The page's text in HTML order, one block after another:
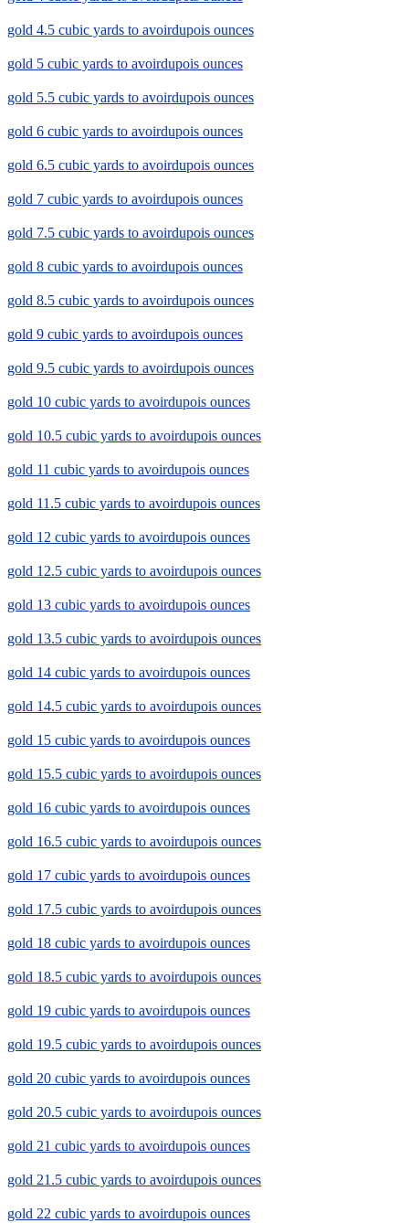
gold 4.5 cubic yards to avoirdupois ounces
gold 5 cubic yards to avoirdupois ounces
gold 5.5 cubic yards to avoirdupois ounces
gold 6 cubic yards to avoirdupois ounces
gold 6.5 cubic yards to avoirdupois ounces
gold 7 cubic yards to avoirdupois ounces
gold 7.5 cubic yards to avoirdupois ounces
gold 8 cubic yards to avoirdupois ounces
gold 8.5 cubic yards to avoirdupois ounces
gold 9 cubic yards to avoirdupois ounces
gold 9.5 cubic yards to avoirdupois ounces
gold 10 cubic yards to avoirdupois ounces
gold 10.5 cubic yards to avoirdupois ounces
gold 11 cubic yards to avoirdupois ounces
gold 11.5 cubic yards to avoirdupois ounces
gold 12 cubic yards to avoirdupois ounces
gold 12.5 cubic yards to avoirdupois ounces
gold 13 cubic yards to avoirdupois ounces
gold 13.5 cubic yards to avoirdupois ounces
gold 14 cubic yards to avoirdupois ounces
gold 14.5 cubic yards to avoirdupois ounces
gold 15 cubic yards to avoirdupois ounces
gold 15.5 cubic yards to avoirdupois ounces
gold 16 cubic yards to avoirdupois ounces
gold 16.5 cubic yards to avoirdupois ounces
gold 17 cubic yards to avoirdupois ounces
gold 17.5 cubic yards to avoirdupois ounces
gold 18 cubic yards to avoirdupois ounces
gold 18.5 cubic yards to avoirdupois ounces
gold 19 cubic yards to avoirdupois ounces
gold 19.5 cubic yards to avoirdupois ounces
gold 20 cubic yards to avoirdupois ounces
gold 20.5 cubic yards to avoirdupois ounces
gold 21 cubic yards to avoirdupois ounces
gold 21.5 cubic yards to avoirdupois ounces
gold 22 cubic yards to avoirdupois ounces